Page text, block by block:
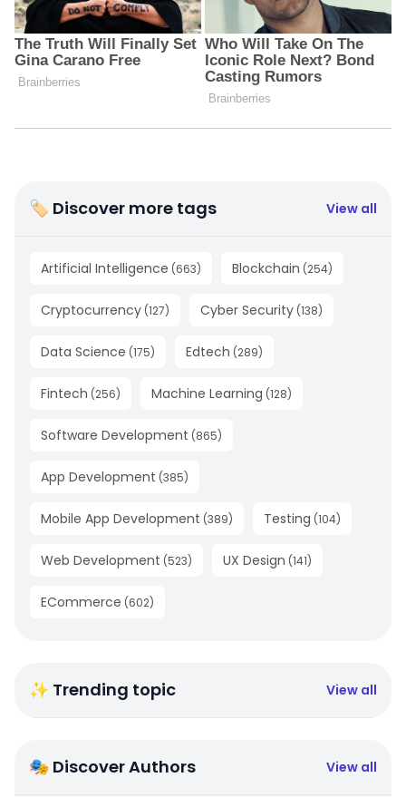
🏷 Discover more tags View all
Artificial Intelligence (663) Blockchain (254)
Cryptocurrency (127) Cyber Security (138)
Data Science (175) Edtech (289)
Fintech (256) Machine Learning (128)
Software Development (865)
App Development (385)
Mobile App Development (389) Testing (104)
Web Development (523) UX Design (141)
ECommerce (602)
✨ Trending topic View all
🎭 Discover Authors View all